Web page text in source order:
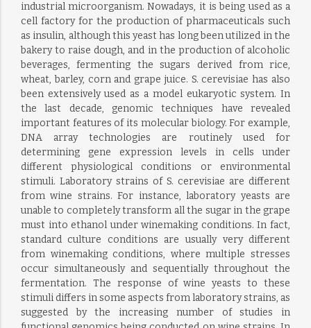
industrial microorganism. Nowadays, it is being used as a
cell factory for the production of pharmaceuticals such
as insulin, although this yeast has long been utilized in the
bakery to raise dough, and in the production of alcoholic
beverages, fermenting the sugars derived from rice,
wheat, barley, corn and grape juice. S. cerevisiae has also
been extensively used as a model eukaryotic system. In
the last decade, genomic techniques have revealed
important features of its molecular biology. For example,
DNA array technologies are routinely used for
determining gene expression levels in cells under
different physiological conditions or environmental
stimuli. Laboratory strains of S. cerevisiae are different
from wine strains. For instance, laboratory yeasts are
unable to completely transform all the sugar in the grape
must into ethanol under winemaking conditions. In fact,
standard culture conditions are usually very different
from winemaking conditions, where multiple stresses
occur simultaneously and sequentially throughout the
fermentation. The response of wine yeasts to these
stimuli differs in some aspects from laboratory strains, as
suggested by the increasing number of studies in